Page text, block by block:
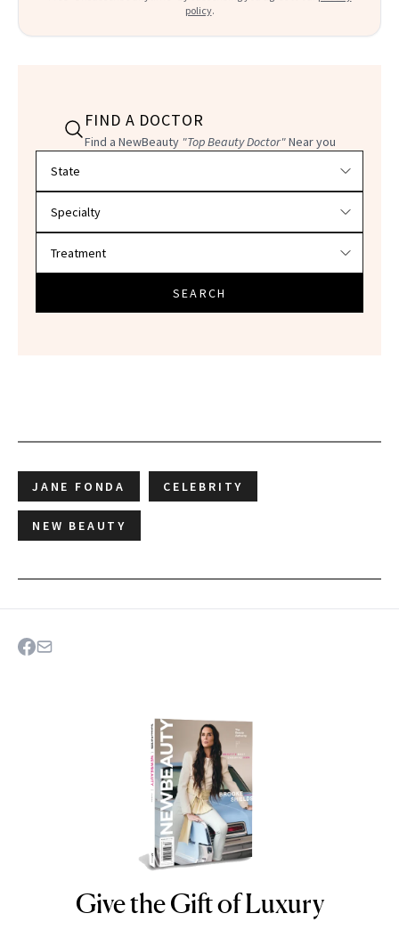
policy.
FIND A DOCTOR
Find a NewBeauty "Top Beauty Doctor"Near you
SEARCH
JANE FONDA CELEBRITY
NEW BEAUTY
NEWBEAUTY
Give the Gift of Luxury